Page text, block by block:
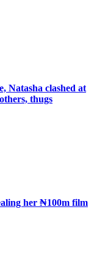
Natasha clashed at
thugs
her ₦100m film